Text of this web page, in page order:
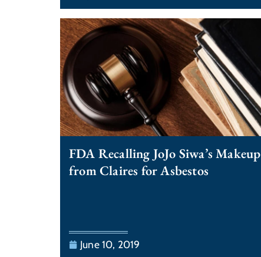
FDA Recalling JoJo Siwa’s Makeup
from Claires for Asbestos
June 10, 2019